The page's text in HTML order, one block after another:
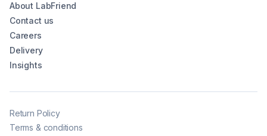
About LabFriend
Contact us
Careers
Delivery
Insights
Return Policy
Terms & conditions